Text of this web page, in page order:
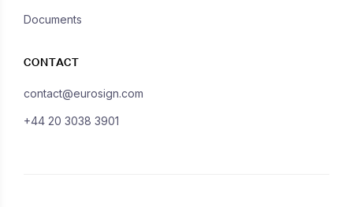
Documents
CONTACT
contact@eurosign.com
+44 20 3038 3901